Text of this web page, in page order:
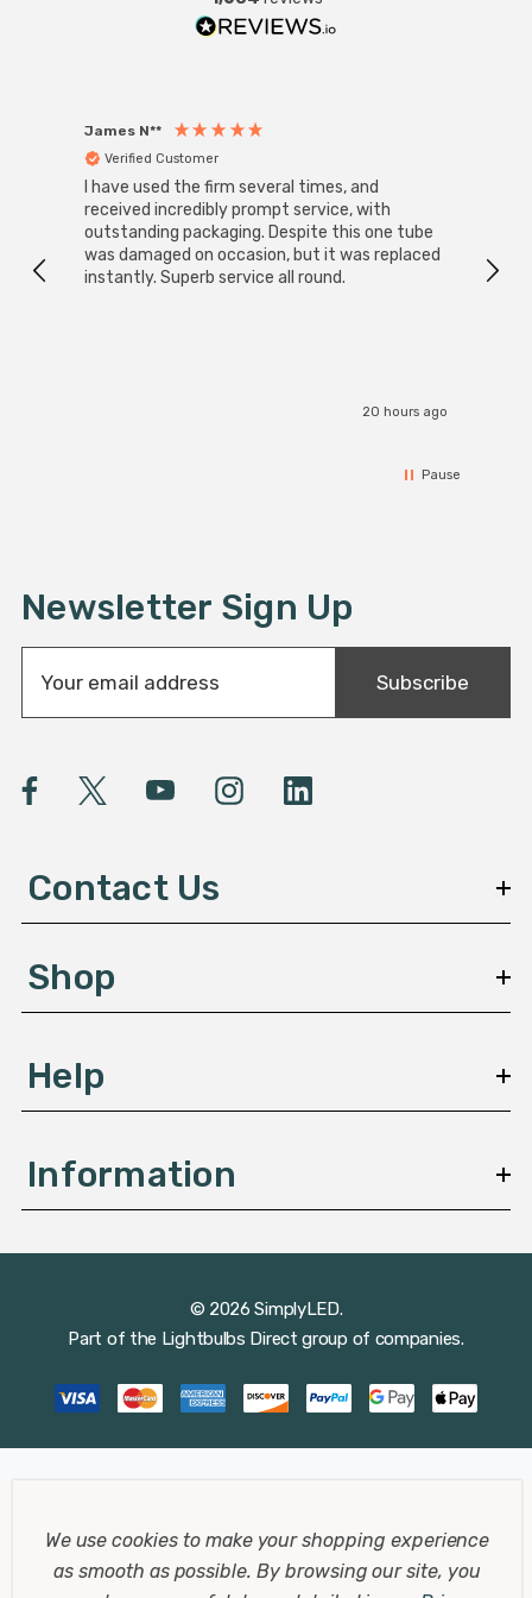
James N**
Verified Customer
I have used the firm several times, and
received incredibly prompt service, with
outstanding packaging. Despite this one tube
was damaged on occasion, but it was replaced
instantly. Superb service all round.
20 hours ago
Pause
Newsletter Sign Up
a
A
e
s
Subscribe
Contact Us
Shop
Help
Information
© 2026 SimplyLED.
Part of the Lightbulbs Direct group of companies.
We use cookies to make your shopping experience
as smooth as possible.By browsing our site, you